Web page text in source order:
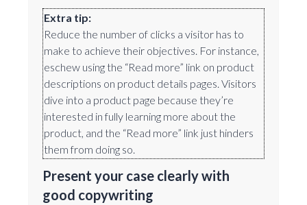
Extra tip:
Reduce the number of clicks a visitor has to
make to achieve their objectives. For instance,
eschew using the “Read more” link on product
descriptions on product details pages. Visitors
dive into a product page because they’re
interested in fully learning more about the
product, and the “Read more” link just hinders
them from doing so.
Present your case clearly with
good copywriting